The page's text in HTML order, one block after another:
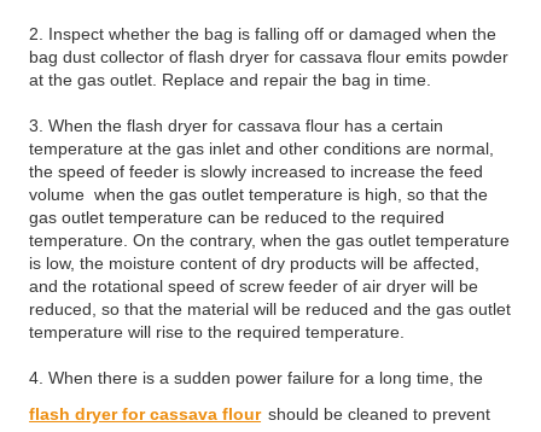
2. Inspect whether the bag is falling off or damaged when the
bag dust collector of flash dryer for cassava flour emits powder
at the gas outlet. Replace and repair the bag in time.
3. When the flash dryer for cassava flour has a certain
temperature at the gas inlet and other conditions are normal,
the speed of feeder is slowly increased to increase the feed
volume when the gas outlet temperature is high, so that the
gas outlet temperature can be reduced to the required
temperature. On the contrary, when the gas outlet temperature
is low, the moisture content of dry products will be affected,
and the rotational speed of screw feeder of air dryer will be
reduced, so that the material will be reduced and the gas outlet
temperature will rise to the required temperature.
4. When there is a sudden power failure for a long time, the
flash dryer for cassava flour should be cleaned to prevent